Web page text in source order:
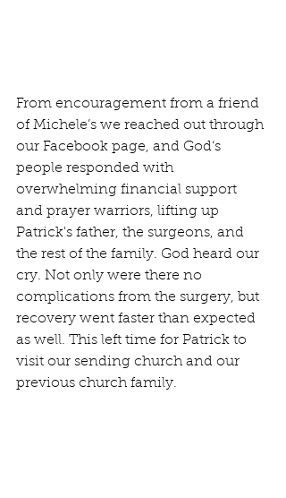
From encouragement from a friend
of Michele’s we reached out through
our Facebook page, and God‘s
people responded with
overwhelming financial support
and prayer warriors, lifting up
Patrick's father, the surgeons, and
the rest of the family. God heard our
cry. Not only were there no
complications from the surgery, but
recovery went faster than expected
as well. This left time for Patrick to
visit our sending church and our
previous church family.